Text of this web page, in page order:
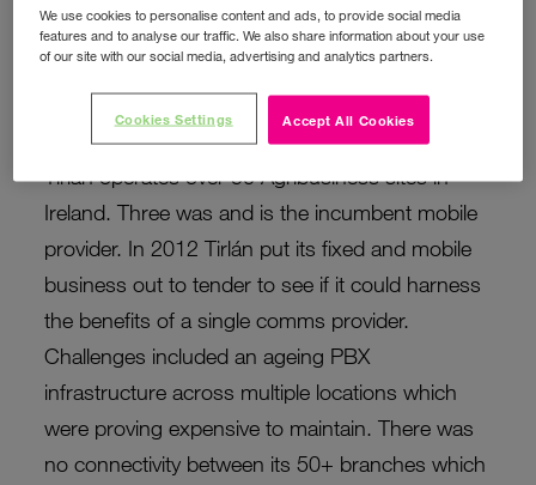
With Three’s hosted
unified
communications
Tirlán operates over 50 Agribusiness sites in
Ireland. Three was and is the incumbent mobile
provider. In 2012 Tirlán put its fixed and mobile
business out to tender to see if it could harness
the benefits of a single comms provider.
Challenges included an ageing PBX
infrastructure across multiple locations which
were proving expensive to maintain. There was
no connectivity between its 50+ branches which
We use cookies to personalise content and ads, to provide social media
features and to analyse our traffic. We also share information about your use
of our site with our social media, advertising and analytics partners.
Accept All Cookies
Cookies Settings